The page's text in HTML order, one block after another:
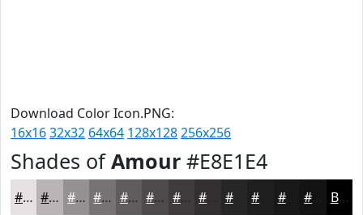
Download Color Icon.PNG:
16x1632x32 64x64 128x128256x256
Shades ofAmour #E8E1E4
#E8E1E4 #BAB4B6 #959092 #777375 #5F5C5E #4C4A4B #3D3B3C #272626 #191818 Black